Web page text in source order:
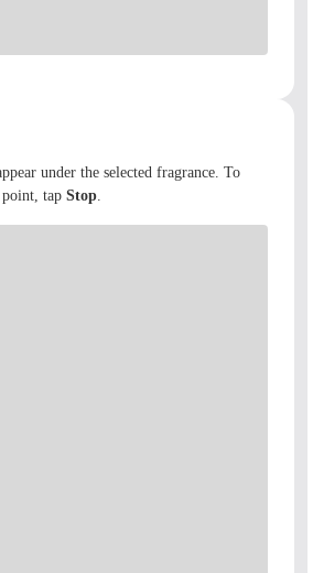
under the selected fragrance. To
tap Stop